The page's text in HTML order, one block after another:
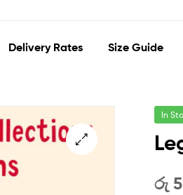
Delivery Rates Size Guide
In
රු